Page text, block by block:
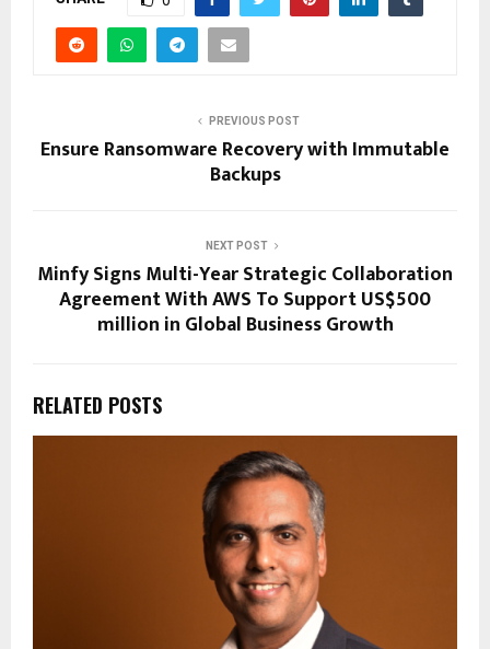
PREVIOUS POST
Ensure Ransomware Recovery with Immutable
Backups
NEXT POST
Minfy Signs Multi-Year Strategic Collaboration
Agreement With AWS To Support US$500
million in Global Business Growth
RELATED POSTS